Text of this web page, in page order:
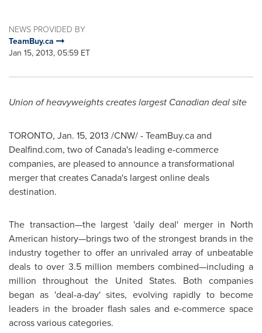
NEWS PROVIDED BY
TeamBuy.ca
Jan 15, 2013, 05:59 ET
Union of heavyweights creates largest Canadian deal site
TORONTO, Jan. 15, 2013 /CNW/ - TeamBuy.ca and
Dealfind.com, two of Canada's leading e-commerce
companies, are pleased to announce a transformational
merger that creates Canada's largest online deals
destination.
The transaction—the largest 'daily deal' merger in North
American history—brings two of the strongest brands in the
industry together to offer an unrivaled array of unbeatable
deals to over 3.5 million members combined—including a
million throughout the United States. Both companies
began as 'deal-a-day' sites, evolving rapidly to become
leaders in the broader flash sales and e-commerce space
across various categories.